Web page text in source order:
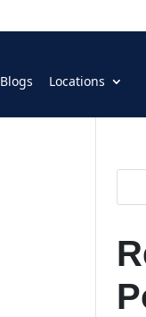
Blogs Locations